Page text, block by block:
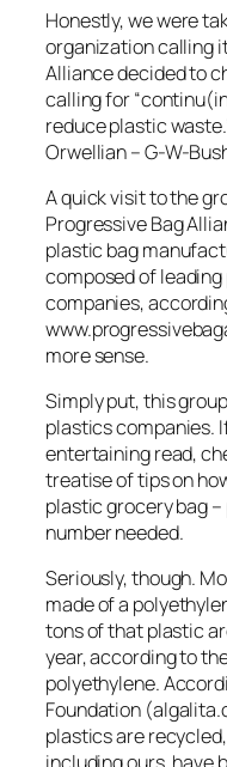
Honestly, we were
organization calling
Alliance decided to
calling for
reduce plastic
Orwellian – G-W-
A quick visit to the
Progressive Bag
plastic bag
composed of
companies,
more sense.
Simply put, this
plastics companies.
entertaining read,
treatise of tips on
plastic grocery bag
number needed.
Seriously, though.
made of a
tons of that plastic
year, according to
polyethylene.
Foundation
plastics are